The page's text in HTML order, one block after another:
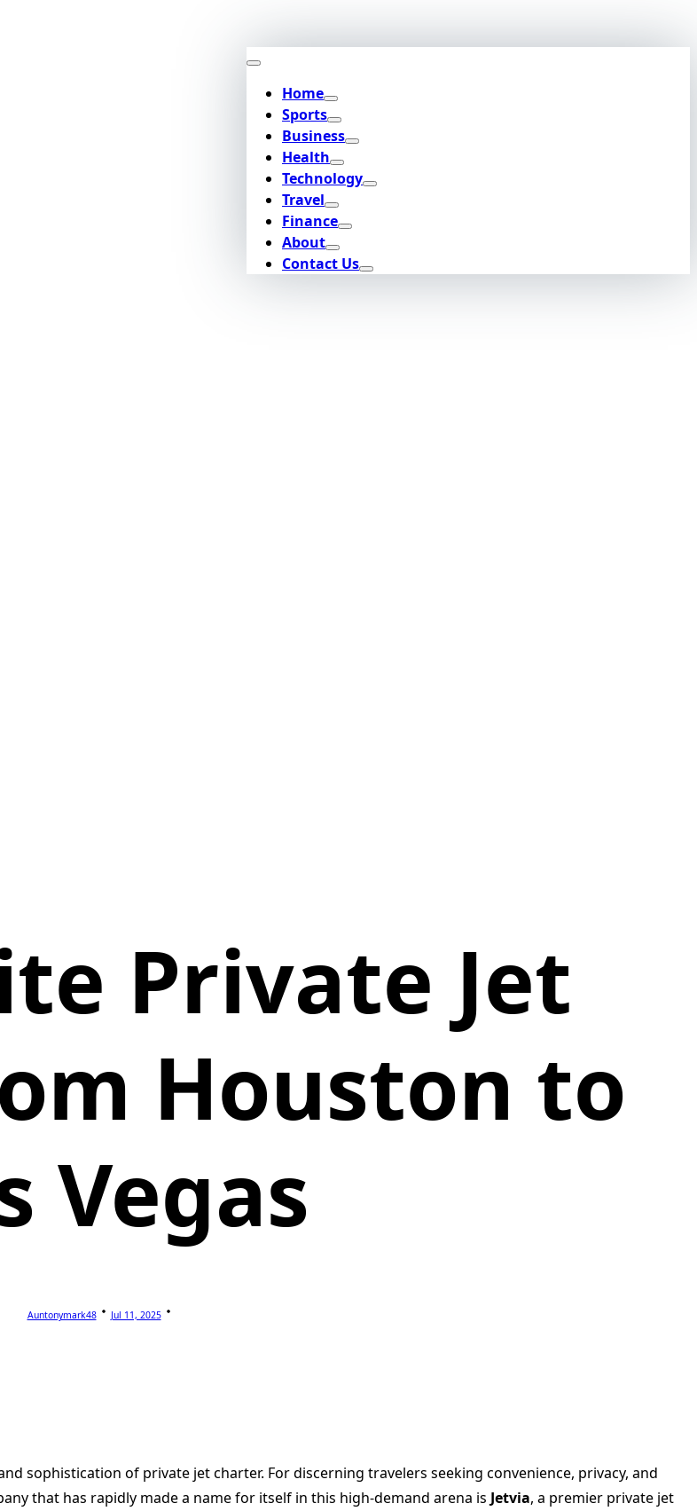
Home
Sports
Business
Health
Technology
Travel
Finance
About
Contact Us
Private Jet
Houston to
Vegas
Auntonymark48 Jul 11, 2025
sophistication of private jet charter. For discerning travelers seeking convenience, privacy, and
that has rapidly made a name for itself in this high-demand arena is Jetvia, a premier private jet